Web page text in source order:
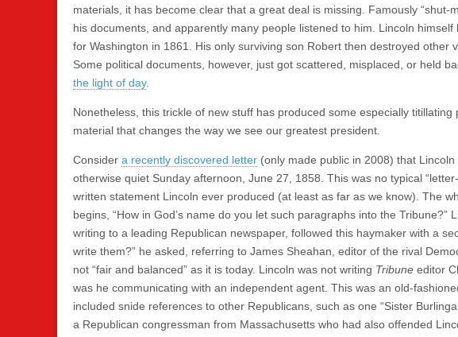
materials, it has become clear that a great deal is missing. Famously “shut-
his documents, and apparently many people listened to him. Lincoln
for Washington in 1861. His only surviving son Robert then destroyed other
Some political documents, however, just got scattered, misplaced, or held
the light of day.
Nonetheless, this trickle of new stuff has produced some especially
material that changes the way we see our greatest president.
Consider a recently discovered letter (only made public in 2008) that
otherwise quiet Sunday afternoon, June 27, 1858. This was no typical
written statement Lincoln ever produced (at least as far as we know). The
begins, “How in God’s name do you let such paragraphs into the
writing to a leading Republican newspaper, followed this haymaker with a
write them?” he asked, referring to James Sheahan, editor of the rival
not “fair and balanced” as it is today. Lincoln was not writing Tribune editor
was he communicating with an independent agent. This was an old-
included snide references to other Republicans, such as one “Sister
a Republican congressman from Massachusetts who had also offended